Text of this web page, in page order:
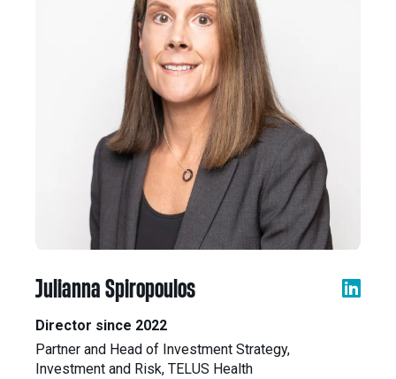
Julianna Spiropoulos
Director since 2022
Partner and Head of Investment Strategy,
Investment and Risk, TELUS Health